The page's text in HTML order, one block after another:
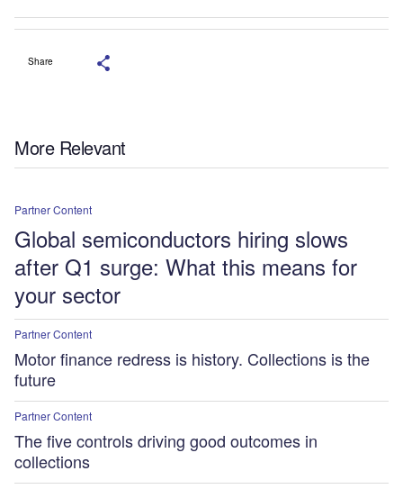
Share
More Relevant
Partner Content
Global semiconductors hiring slows
after Q1 surge: What this means for
your sector
Partner Content
Motor finance redress is history. Collections is the
future
Partner Content
The five controls driving good outcomes in
collections